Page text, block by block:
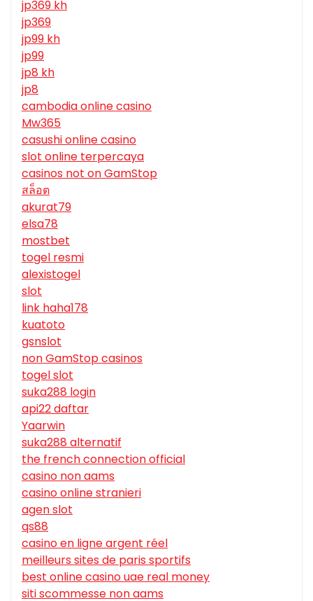
jp369 kh
jp369
jp99 kh
jp99
jp8 kh
jp8
cambodia online casino
Mw365
casushi online casino
slot online terpercaya
casinos not on GamStop
สล็อต
akurat79
elsa78
mostbet
togel resmi
alexistogel
slot
link haha178
kuatoto
gsnslot
non GamStop casinos
togel slot
suka288 login
api22 daftar
Yaarwin
suka288 alternatif
the french connection official
casino non aams
casino online stranieri
agen slot
qs88
casino en ligne argent réel
meilleurs sites de paris sportifs
best online casino uae real money
siti scommesse non aams